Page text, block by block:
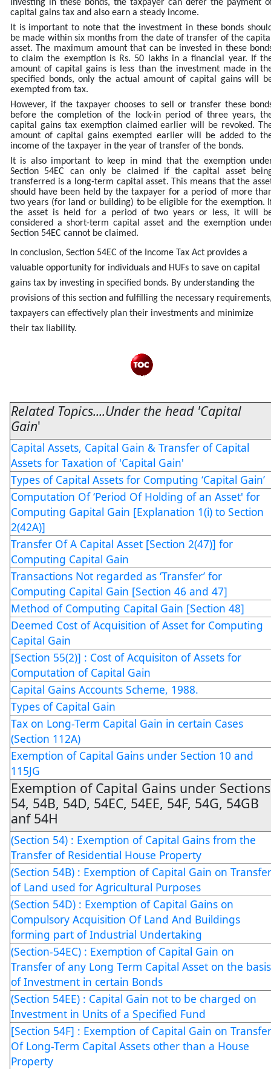
investing in these bonds, the taxpayer can defer the payment
capital gains tax and also earn a steady income.
It is important to note that the investment in these bonds
be made within six months from the date of transfer of the
asset. The maximum amount that can be invested in these
to claim the exemption is Rs. 50 lakhs in a financial year. If
amount of capital gains is less than the investment made in
specified bonds, only the actual amount of capital gains will
exempted from tax.
However, if the taxpayer chooses to sell or transfer these
before the completion of the lock-in period of three years,
capital gains tax exemption claimed earlier will be revoked.
amount of capital gains exempted earlier will be added to
income of the taxpayer in the year of transfer of the bonds.
It is also important to keep in mind that the exemption
Section 54EC can only be claimed if the capital asset
transferred is a long-term capital asset. This means that the
should have been held by the taxpayer for a period of more
two years (for land or building) to be eligible for the exemption.
the asset is held for a period of two years or less, it will
considered a short-term capital asset and the exemption
Section 54EC cannot be claimed.
In conclusion, Section 54EC of the Income Tax Act provides a
valuable opportunity for individuals and HUFs to save on capital
gains tax by investing in specified bonds. By understanding the
provisions of this section and fulfilling the necessary
taxpayers can effectively plan their investments and minimize
their tax liability.
Related Topics....Under the head 'Capital
Gain'
Capital Assets, Capital Gain & Transfer of Capital
Assets for Taxation of 'Capital Gain'
Types of Capital Assets for Computing ‘Capital Gain’
Computation Of ‘Period Of Holding of an Asset' for
Computing Gapital Gain [Explanation 1(i) to Section
2(42A)]
Transfer Of A Capital Asset [Section 2(47)] for
Computing Capital Gain
Transactions Not regarded as ‘Transfer’ for
Computing Capital Gain [Section 46 and 47]
Method of Computing Capital Gain [Section 48]
Deemed Cost of Acquisition of Asset for Computing
Capital Gain
[Section 55(2)] : Cost of Acquisiton of Assets for
Computation of Capital Gain
Capital Gains Accounts Scheme, 1988.
Types of Capital Gain
Tax on Long-Term Capital Gain in certain Cases
(Section 112A)
Exemption of Capital Gains under Section 10 and
115JG
Exemption of Capital Gains under Sections
54, 54B, 54D, 54EC, 54EE, 54F, 54G, 54GB
anf 54H
(Section 54) : Exemption of Capital Gains from the
Transfer of Residential House Property
(Section 54B) : Exemption of Capital Gain on Transfer
of Land used for Agricultural Purposes
(Section 54D) : Exemption of Capital Gains on
Compulsory Acquisition Of Land And Buildings
forming part of Industrial Undertaking
(Section-54EC) : Exemption of Capital Gain on
Transfer of any Long Term Capital Asset on the basis
of Investment in certain Bonds
(Section 54EE) : Capital Gain not to be charged on
Investment in Units of a Specified Fund
[Section 54F] : Exemption of Capital Gain on Transfer
Of Long-Term Capital Assets other than a House
Property